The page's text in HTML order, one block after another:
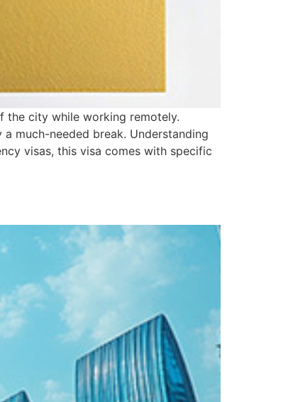
the city while working remotely.
much-needed break. Understanding
visas, this visa comes with specific